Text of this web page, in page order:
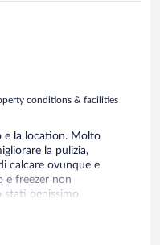
conditions & facilities
e la location. Molto
la pulizia,
calcare ovunque e
e freezer non
stati benissimo
Reception
appartamenti c'è per